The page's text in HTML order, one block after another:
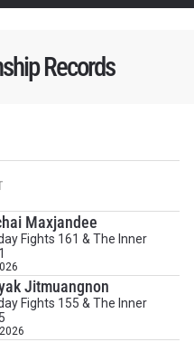
Records
Maxjandee
Fights 161 & The Inner
Jitmuangnon
Fights 155 & The Inner
you go! Sign up now
unlock special offers
seats to our live